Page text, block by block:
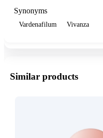
Synonyms
Vardenafilum Vivanza
Similar products